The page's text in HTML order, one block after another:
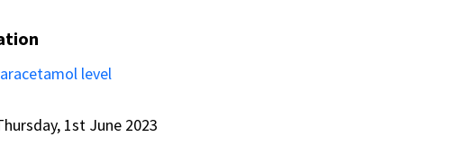
level
1st June 2023